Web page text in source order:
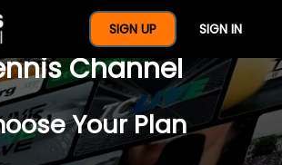
SIGN UP SIGN IN
A Full Year Of
Channel
Your Plan